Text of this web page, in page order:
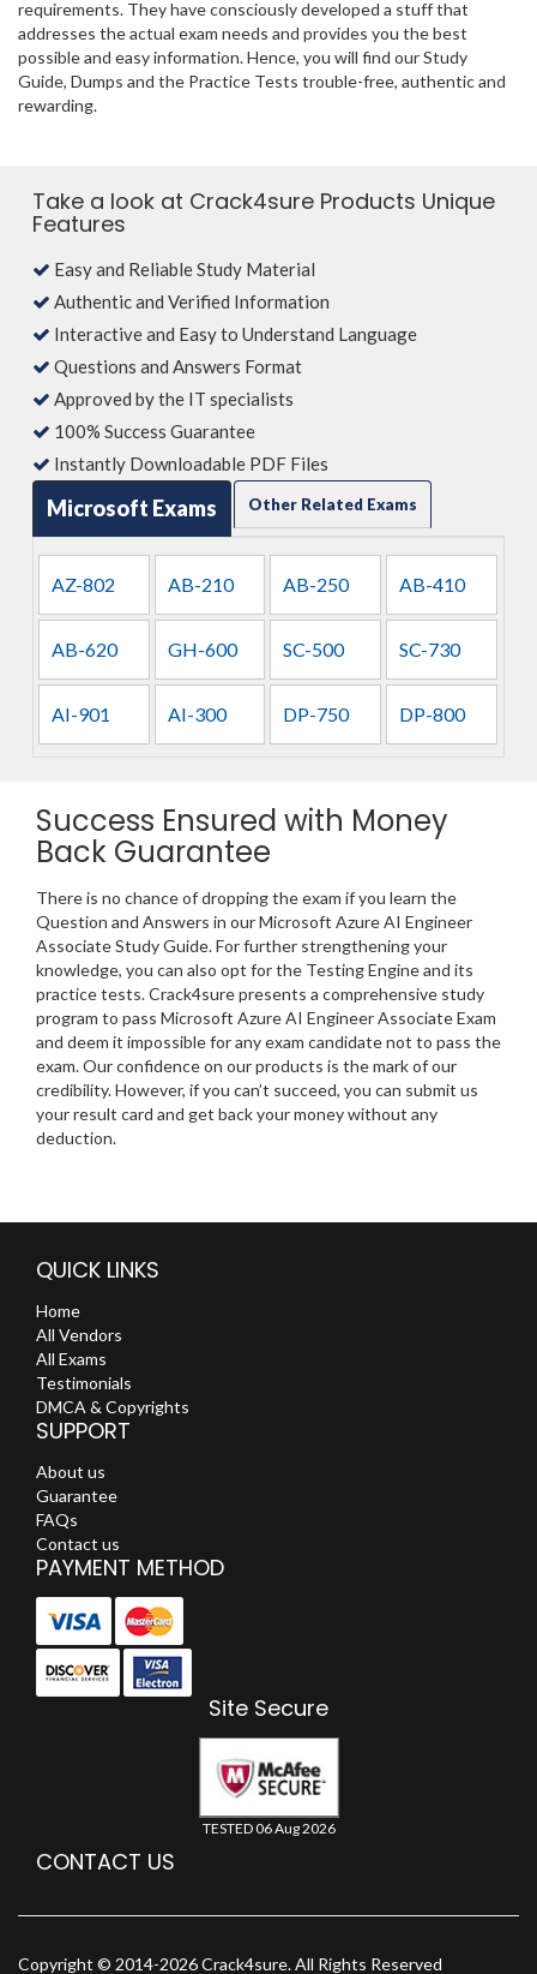
requirements. They have consciously developed a stuff that
addresses the actual exam needs and provides you the best
possible and easy information. Hence, you will find our Study
Guide, Dumps and the Practice Tests trouble-free, authentic and
rewarding.
Take a look at Crack4sure Products Unique
Features
Easy and Reliable Study Material
Authentic and Verified Information
Interactive and Easy to Understand Language
Questions and Answers Format
Approved by the IT specialists
100% Success Guarantee
Instantly Downloadable PDF Files
Microsoft Exams Other Related Exams
AZ-802 AB-210 AB-250 AB-410
AB-620 GH-600 SC-500 SC-730
AI-901 AI-300 DP-750 DP-800
Success Ensured with Money
Back Guarantee
There is no chance of dropping the exam if you learn the
Question and Answers in our Microsoft Azure AI Engineer
Associate Study Guide. For further strengthening your
knowledge, you can also opt for the Testing Engine and its
practice tests. Crack4sure presents a comprehensive study
program to pass Microsoft Azure AI Engineer Associate Exam
and deem it impossible for any exam candidate not to pass the
exam. Our confidence on our products is the mark of our
credibility. However, if you can’t succeed, you can submit us
your result card and get back your money without any
deduction.
QUICK LINKS
Home
All Vendors
All Exams
Testimonials
DMCA & Copyrights
SUPPORT
About us
Guarantee
FAQs
Contact us
PAYMENT METHOD
Site Secure
TESTED 06 Aug 2026
CONTACT US
Copyright © 2014-2026 Crack4sure. All Rights Reserved